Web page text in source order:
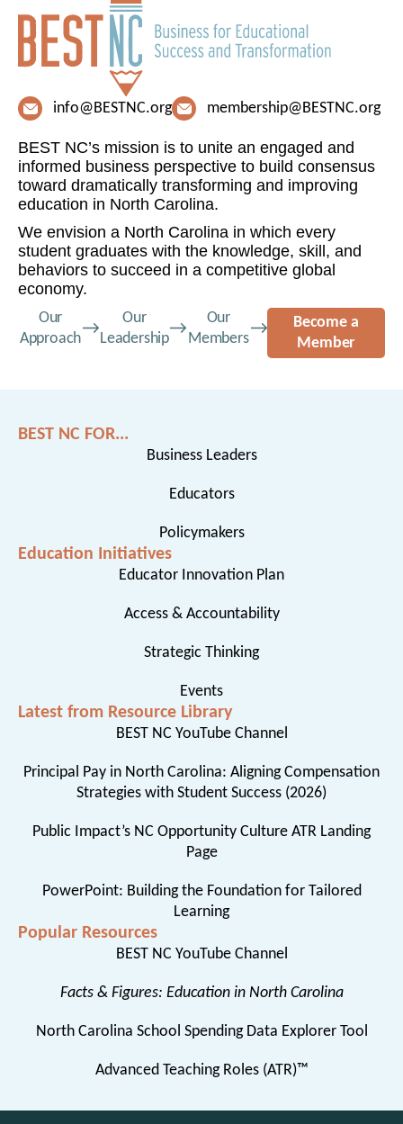
info@BESTNC.org membership@BESTNC.org
BEST NC’s mission is to unite an engaged and
informed business perspective to build consensus
toward dramatically transforming and improving
education in North Carolina.
We envision a North Carolina in which every
student graduates with the knowledge, skill, and
behaviors to succeed in a competitive global
economy.
Our
Approach
Our
Leadership
Our
Members
Become a
Member
BEST NC FOR...
Business Leaders
Educators
Policymakers
Education Initiatives
Educator Innovation Plan
Access & Accountability
Strategic Thinking
Events
Latest from Resource Library
BEST NC YouTube Channel
Principal Pay in North Carolina: Aligning Compensation
Strategies with Student Success (2026)
Public Impact’s NC Opportunity Culture ATR Landing
Page
PowerPoint: Building the Foundation for Tailored
Learning
Popular Resources
BEST NC YouTube Channel
Facts & Figures: Education in North Carolina
North Carolina School Spending Data Explorer Tool
Advanced Teaching Roles (ATR)™